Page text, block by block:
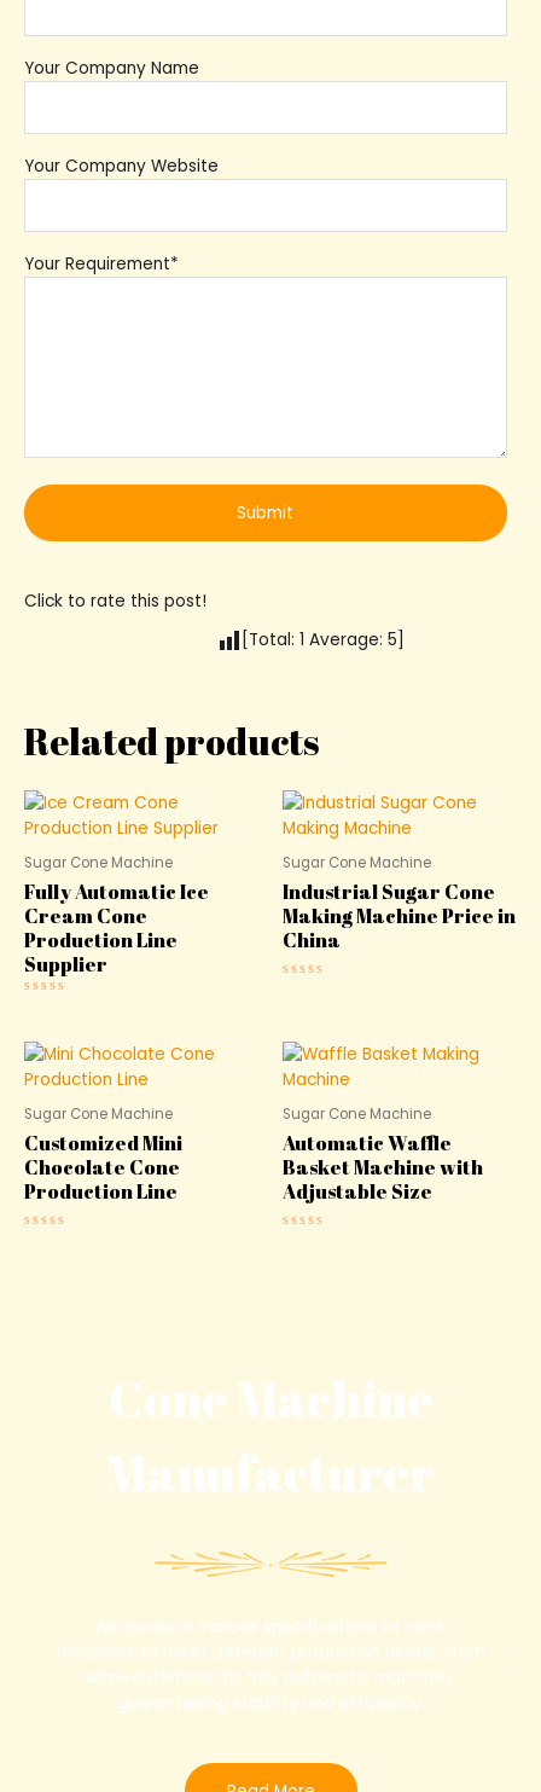
Your Company Name
Your Company Website
Your Requirement*
Click to rate this post!
[Total: 1 Average: 5]
Related products
Sugar Cone Machine
Fully Automatic Ice
Cream Cone
Production Line
Supplier
of
5
Sugar Cone Machine
Industrial Sugar Cone
Making Machine Price in
China
5
Sugar Cone Machine
Customized Mini
Chocolate Cone
Production Line
Sugar Cone Machine
Automatic Waffle
Basket Machine with
Adjustable Size
Cone Machine
Manufacturer
We produce various specifications of cone
machines to meet different production needs. From
semi-automatic to fully automatic machines,
guaranteeing stability and efficiency.